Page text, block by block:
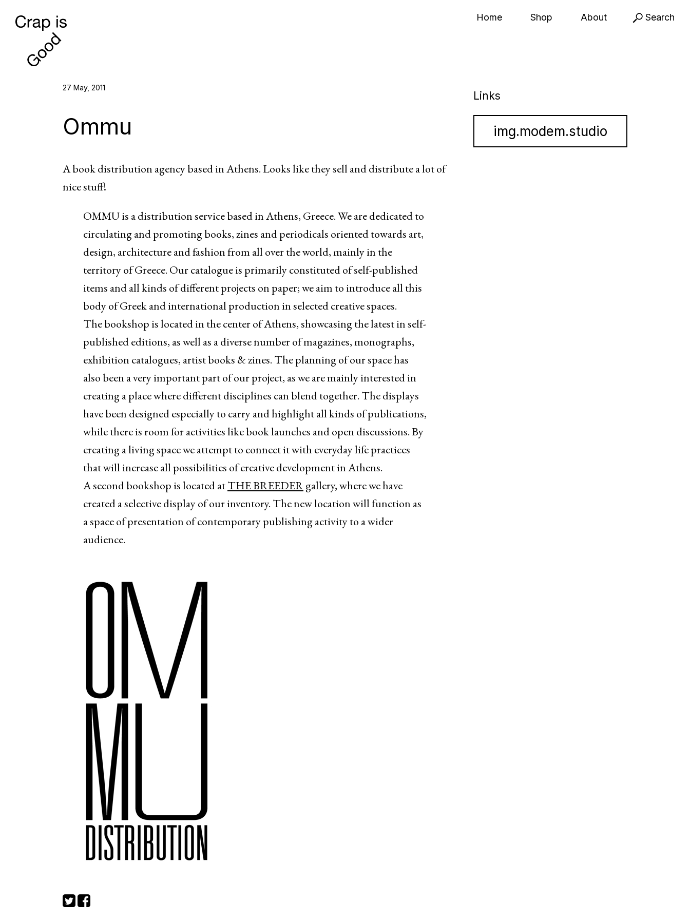
Search
Home Shop About
27 May, 2011
Ommu
A book distribution agency based in Athens. Looks like they sell and distribute a lot of
nice stuff!
OMMU is a distribution service based in Athens, Greece. We are dedicated to
circulating and promoting books, zines and periodicals oriented towards art,
design, architecture and fashion from all over the world, mainly in the
territory of Greece. Our catalogue is primarily constituted of self-published
items and all kinds of different projects on paper; we aim to introduce all this
body of Greek and international production in selected creative spaces.
The bookshop is located in the center of Athens, showcasing the latest in self-
published editions, as well as a diverse number of magazines, monographs,
exhibition catalogues, artist books & zines. The planning of our space has
also been a very important part of our project, as we are mainly interested in
creating a place where different disciplines can blend together. The displays
have been designed especially to carry and highlight all kinds of publications,
while there is room for activities like book launches and open discussions. By
creating a living space we attempt to connect it with everyday life practices
that will increase all possibilities of creative development in Athens.
A second bookshop is located atTHE BREEDERgallery, where we have
created a selective display of our inventory. The new location will function as
a space of presentation of contemporary publishing activity to a wider
audience.
Links
img.modem.studio